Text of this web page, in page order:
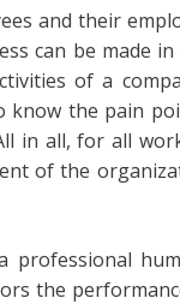
and their
can be made
of a
the pain
in all, for all
of the
professional
the